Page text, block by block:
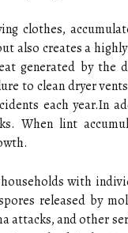
clothes,
also creates a
generated by the
to clean dryer
each year.In
When lint
with
released by
attacks, and other